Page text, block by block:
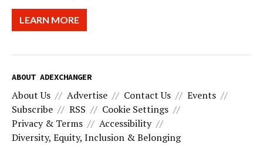
LEARN MORE
ABOUT ADEXCHANGER
About Us Advertise Contact Us
Events
Subscribe
RSS
Cookie Settings
Privacy & Terms
Accessibility
Diversity, Equity, Inclusion & Belonging